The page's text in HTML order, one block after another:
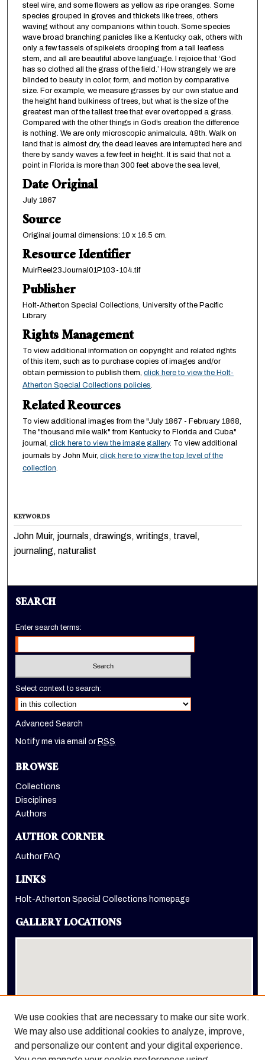
steel wire, and some flowers as yellow as ripe oranges. Some
species grouped in groves and thickets like trees, others
waving without any companions within touch. Some species
wave broad branching panicles like a Kentucky oak, others with
only a few tassels of spikelets drooping from a tall leafless
stem, and all are beautiful above language. I rejoice that ‘God
has so clothed all the grass of the field.’ How strangely we are
blinded to beauty in color, form, and motion by comparative
size. For example, we measure grasses by our own statue and
the height hand bulkiness of trees, but what is the size of the
greatest man of the tallest tree that ever overtopped a grass.
Compared with the other things in God’s creation the difference
is nothing. We are only microscopic animalcula. 48th. Walk on
land that is almost dry, the dead leaves are interrupted here and
there by sandy waves a few feet in height. It is said that not a
point in Florida is more than 300 feet above the sea level,
Date Original
July 1867
Source
Original journal dimensions: 10 x 16.5 cm.
Resource Identifier
MuirReel23Journal01P103-104.tif
Publisher
Holt-Atherton Special Collections, University of the Pacific
Library
Rights Management
To view additional information on copyright and related rights
of this item, such as to purchase copies of images and/or
obtain permission to publish them, click here to view the Holt-
Atherton Special Collections policies.
Related Reources
To view additional images from the "July 1867 - February 1868,
The "thousand mile walk" from Kentucky to Florida and Cuba"
journal, click here to view the image gallery. To view additional
journals by John Muir, click here to view the top level of the
collection.
KEYWORDS
John Muir, journals, drawings, writings, travel,
journaling, naturalist
SEARCH
Enter search terms:
Select context to search:
Advanced Search
Notify me via email or RSS
BROWSE
Collections
Disciplines
Authors
AUTHOR CORNER
Author FAQ
LINKS
Holt-Atherton Special Collections homepage
GALLERY LOCATIONS
View gallery on map
We use cookies that are necessary to make our site work.
We may also use additional cookies to analyze, improve,
and personalize our content and your digital experience.